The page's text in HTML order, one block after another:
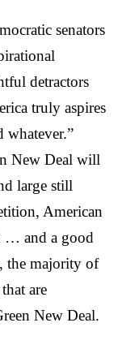
senators
detractors
truly aspires
whatever.”
New Deal will
large still
American
… and a good
the majority of
are
New Deal.